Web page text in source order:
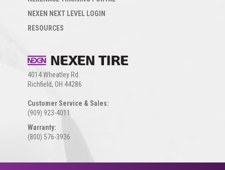
NEXEN NEXT LEVEL LOGIN
RESOURCES
4014 Wheatley Rd.
Richfield, OH 44286
Customer Service & Sales:
(909) 923-4011
Warranty:
(800) 576-3936